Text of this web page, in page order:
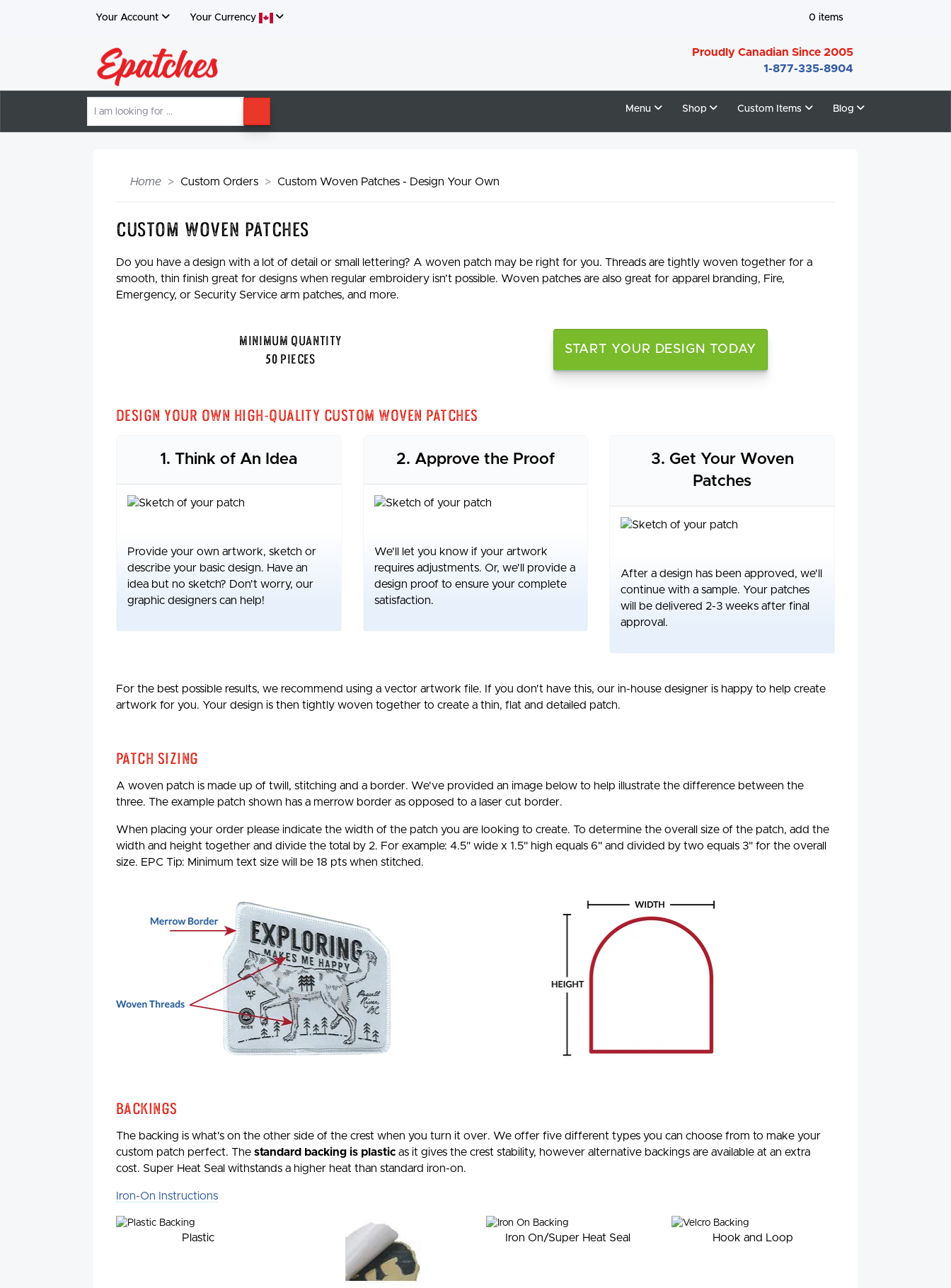
Your Account Your Currency 0 items
Proudly Canadian Since 2005
1-877-335-8904
am
looking
Menu Shop Custom Items Blog
Home Custom Orders Custom Woven Patches - Design Your Own
Custom Woven Patches
Do you have a design with a lot of detail or small lettering? A woven patch may be right for you. Threads are tightly woven together for a
smooth, thin finish great for designs when regular embroidery isn’t possible. Woven patches are also great for apparel branding, Fire,
Emergency, or Security Service arm patches, and more.
Minimum Quantity
50 Pieces
START YOUR DESIGN TODAY
Design Your Own High-Quality Custom Woven Patches
1. Think of An Idea
Provide your own artwork, sketch or
describe your basic design. Have an
idea but no sketch? Don't worry, our
graphic designers can help!
2. Approve the Proof
We'll let you know if your artwork
requires adjustments. Or, we'll provide a
design proof to ensure your complete
satisfaction.
3. Get Your Woven
Patches
After a design has been approved, we'll
continue with a sample. Your patches
will be delivered 2-3 weeks after final
approval.
For the best possible results, we recommend using a vector artwork file. If you don't have this, our in-house designer is happy to help create
artwork for you. Your design is then tightly woven together to create a thin, flat and detailed patch.
Patch Sizing
A woven patch is made up of twill, stitching and a border. We've provided an image below to help illustrate the difference between the
three. The example patch shown has a merrow border as opposed to a laser cut border.
When placing your order please indicate the width of the patch you are looking to create. To determine the overall size of the patch, add the
width and height together and divide the total by 2. For example: 4.5" wide x 1.5" high equals 6" and divided by two equals 3" for the overall
size. EPC Tip: Minimum text size will be 18 pts when stitched.
Backings
The backing is what's on the other side of the crest when you turn it over. We offer five different types you can choose from to make your
custom patch perfect. The standard backing is plastic as it gives the crest stability, however alternative backings are available at an extra
cost. Super Heat Seal withstands a higher heat than standard iron-on.
Iron-On Instructions
Plastic Iron On/Super Heat Seal Hook and Loop